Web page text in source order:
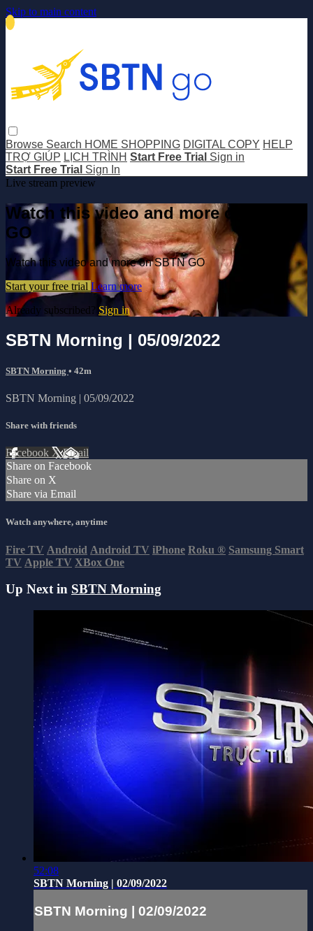
Skip to main content
Browse Search HOME SHOPPING DIGITAL COPY HELP
TRỢ GIÚP LỊCH TRÌNH Start Free Trial Sign in
Start Free Trial Sign In
Live stream preview
Watch this video and more on SBTN
GO
Watch this video and more on SBTN GO
Start your free trial Learn more
Already subscribed? Sign in
SBTN Morning | 05/09/2022
SBTN Morning • 42m
SBTN Morning | 05/09/2022
Share with friends
Facebook XEmail
Share on Facebook
Share on X
Share via Email
Watch anywhere, anytime
Fire TV Android Android TV iPhone Roku ® Samsung Smart
TV Apple TV XBox One
Up Next in SBTN Morning
52:08
SBTN Morning | 02/09/2022
SBTN Morning | 02/09/2022